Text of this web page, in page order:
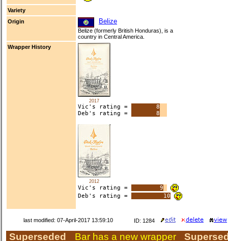
Variety
Origin
Belize
Belize (formerly British Honduras), is a
country in Central America.
Wrapper History
2017
Vic's rating =
8
Deb's rating =
8
2012
Vic's rating =
9
Deb's rating =
10
last modified: 07-April-2017 13:59:10 ID: 1284
Superseded Bar has a new wrapper